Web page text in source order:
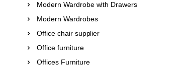
Modern Wardrobe with Drawers
Modern Wardrobes
Office chair supplier
Office furniture
Offices Furniture